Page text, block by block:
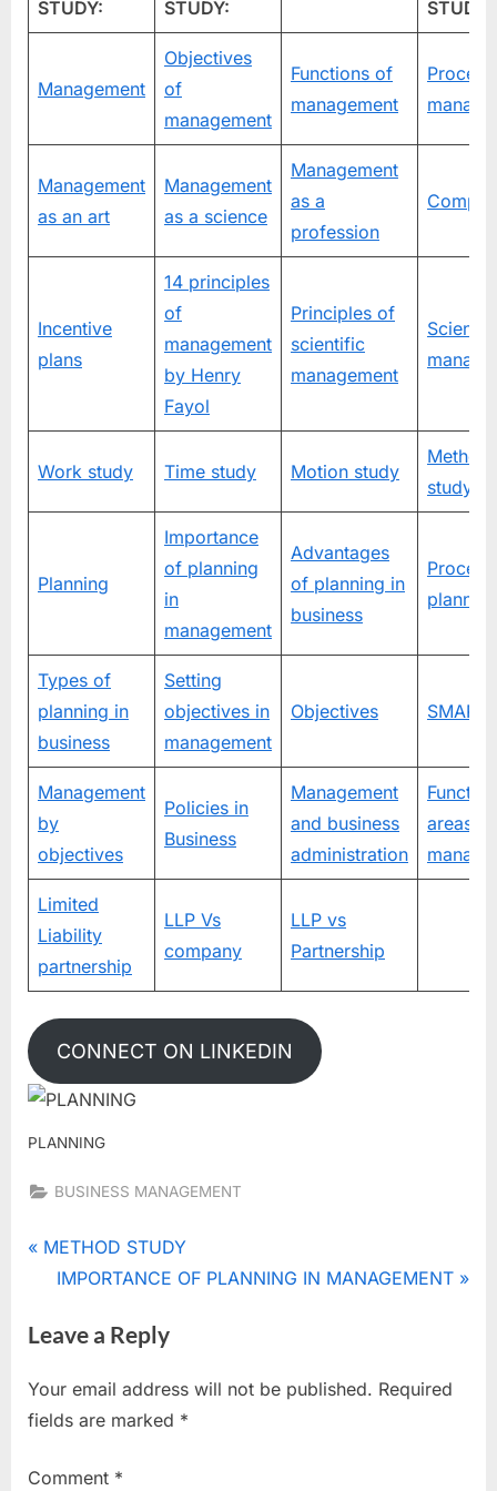
STUDY: STUDY: STUDY:
Management
Objectives
of
management
Functions of
management
Management
as an art
Management
as a science
Management
as a
profession
Incentive
plans
14 principles
of
management
by Henry
Fayol
Principles of
scientific
management
Work study Time study Motion study
Method
study
Planning
Importance
of planning
in
management
Advantages
of planning in
business
planning
Types of
planning in
business
Setting
objectives in
management
Objectives SMART
Management
by
objectives
Policies in
Business
Management
and business
administration
areas of
Limited
Liability
partnership
LLP Vs
company
LLP vs
Partnership
CONNECT ON LINKEDIN
PLANNING
BUSINESS MANAGEMENT
Tags:
FEATURES/
Post
P
v
o
u
METHOD STUDY
N
x
P
o
IMPORTANCE OF PLANNING IN MANAGEMENT
Leave a Reply
Your email address will not be published. Required
fields are marked *
Comment *